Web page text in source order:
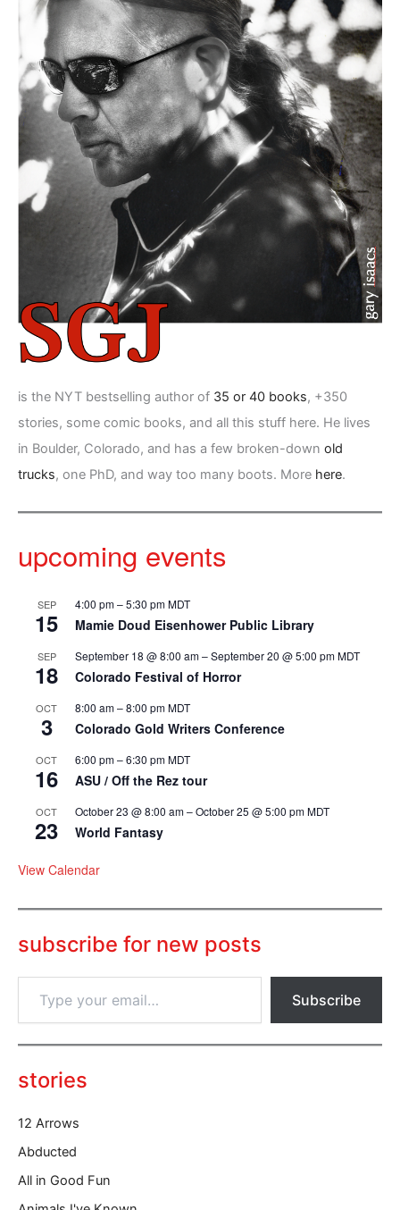
is the NYT bestselling author of 35 or 40 books, +350
stories, some comic books, and all this stuff here. He lives
in Boulder, Colorado, and has a few broken-down old
trucks, one PhD, and way too many boots. More here.
upcoming events
SEP
15
4:00 pm–5:30 pmMDT
Mamie Doud Eisenhower Public Library
SEP
18
September 18 @ 8:00 am–September 20 @ 5:00 pmMDT
Colorado Festival of Horror
OCT
3
8:00 am–8:00 pmMDT
Colorado Gold Writers Conference
OCT
16
6:00 pm–6:30 pmMDT
ASU / Off the Rez tour
OCT
23
October 23 @ 8:00 am–October 25 @ 5:00 pmMDT
World Fantasy
View Calendar
subscribe for new posts
p
o
u
e
m
i
Subscribe
stories
12 Arrows
Abducted
All in Good Fun